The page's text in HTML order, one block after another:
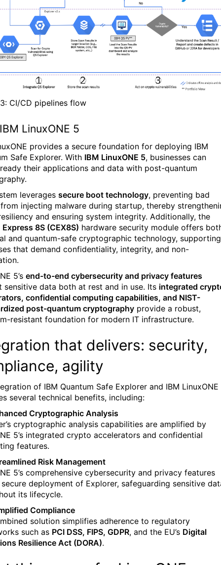
CI/CD pipelines flow
LinuxONE 5
provides a secure foundation for deploying IBM
Safe Explorer. With IBM LinuxONE 5, businesses can
their applications and data with post-quantum
leverages secure boot technology, preventing bad
injecting malware during startup, thereby
and ensuring system integrity. Additionally, the
8S (CEX8S) hardware security module offers
and quantum-safe cryptographic technology, supporting
that demand confidentiality, integrity, and non-
5’s end-to-end cybersecurity and privacy features
sensitive data both at rest and in use. Its integrated
confidential computing capabilities, and NIST-
post-quantum cryptography provide a robust,
resistant foundation for modern IT infrastructure.
that delivers: security,
agility
of IBM Quantum Safe Explorer and IBM LinuxONE
several technical benefits, including:
Cryptographic Analysis
cryptographic analysis capabilities are amplified by
5’s integrated crypto accelerators and confidential
features.
Risk Management
5’s comprehensive cybersecurity and privacy features
secure deployment of Explorer, safeguarding sensitive
its lifecycle.
Compliance
solution simplifies adherence to regulatory
such as PCI DSS, FIPS, GDPR, and the EU’s Digital
Resilience Act (DORA).